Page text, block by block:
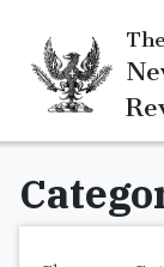
The